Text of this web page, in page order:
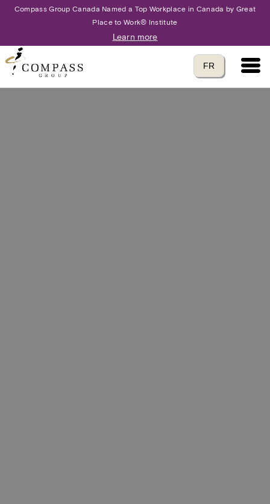
Compass Group Canada Named a Top Workplace in Canada by Great
Place to Work® Institute
Learn more
Translate to
FR
language
Main